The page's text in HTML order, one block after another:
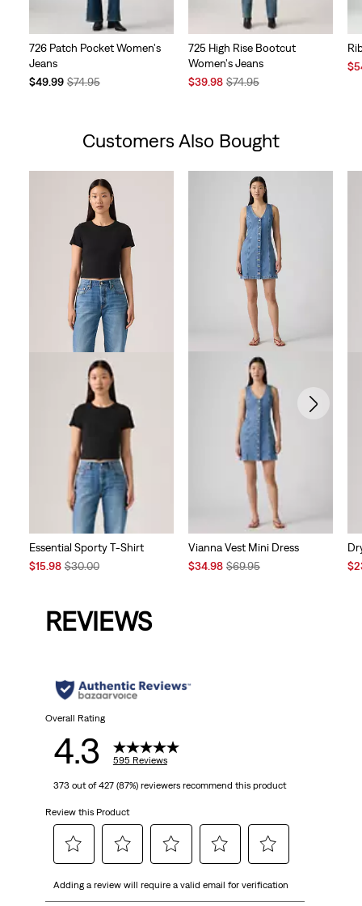
726 Patch Pocket Women's
Jeans
Temporary
$49.99Original
$74.95
725 High Rise Bootcut
Women's Jeans
Sale
$39.98 Original
$74.95
Customers Also Bought
Essential Sporty T-Shirt
Sale
$15.98Original
$30.00
Vianna Vest Mini Dress
Sale
$34.98 Original
$69.95
REVIEWS
Overall Rating
4.3 595 Reviews
373 out of 427 (87%) reviewers recommend this product
Review this Product
to
to
to
to
to
Adding a review will require a valid email for verification